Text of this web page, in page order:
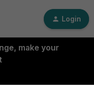
Login
make your